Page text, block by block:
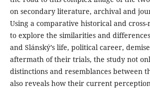
on secondary literature, archival and
Using a comparative historical and
to explore the similarities and differences
and Slánský’s life, political career,
aftermath of their trials, the study not
distinctions and resemblances between
also reveals how their current